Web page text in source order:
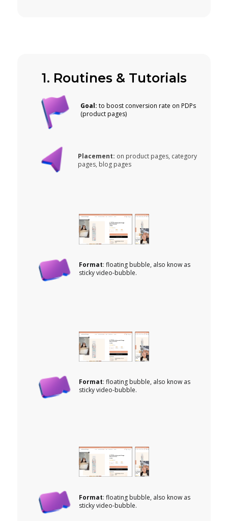
1. Routines & Tutorials
Goal: to boost conversion rate on PDPs
(product pages)
Placement: on product pages, category
pages, blog pages
Format: floating bubble, also know as
sticky video-bubble.
Format: floating bubble, also know as
sticky video-bubble.
Format: floating bubble, also know as
sticky video-bubble.